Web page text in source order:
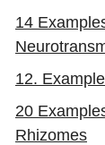
14
12.
20
Rhizomes